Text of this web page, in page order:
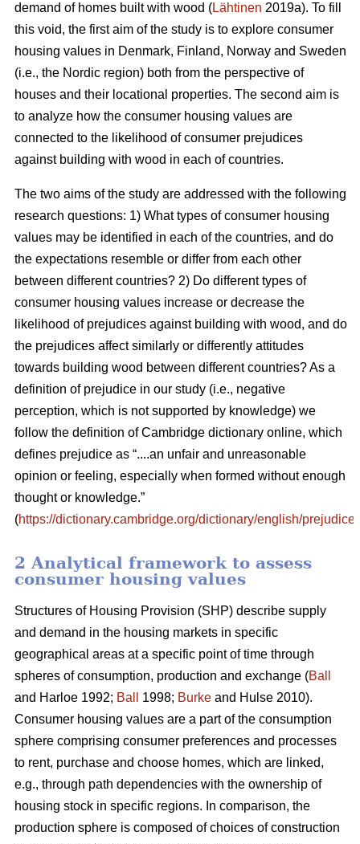
demand of homes built with wood (Lähtinen 2019a). To fill
this void, the first aim of the study is to explore consumer
housing values in Denmark, Finland, Norway and Sweden
(i.e., the Nordic region) both from the perspective of
houses and their locational properties. The second aim is
to analyze how the consumer housing values are
connected to the likelihood of consumer prejudices
against building with wood in each of countries.
The two aims of the study are addressed with the following
research questions: 1) What types of consumer housing
values may be identified in each of the countries, and do
the expectations resemble or differ from each other
between different countries? 2) Do different types of
consumer housing values increase or decrease the
likelihood of prejudices against building with wood, and do
the prejudices affect similarly or differently attitudes
towards building wood between different countries? As a
definition of prejudice in our study (i.e., negative
perception, which is not supported by knowledge) we
follow the definition of Cambridge dictionary online, which
defines prejudice as “....an unfair and unreasonable
opinion or feeling, especially when formed without enough
thought or knowledge.”
(https://dictionary.cambridge.org/dictionary/english/prejudice
2 Analytical framework to assess
consumer housing values
Structures of Housing Provision (SHP) describe supply
and demand in the housing markets in specific
geographical areas at a specific point of time through
spheres of consumption, production and exchange (Ball
and Harloe 1992; Ball 1998; Burke and Hulse 2010).
Consumer housing values are a part of the consumption
sphere comprising consumer preferences and processes
to rent, purchase and choose homes, which are linked,
e.g., through path dependencies with the ownership of
housing stock in specific regions. In comparison, the
production sphere is composed of choices of construction